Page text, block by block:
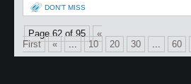
DON'T MISS
Page 62 of 95
«
First
« ... 10 20 30 ... 60